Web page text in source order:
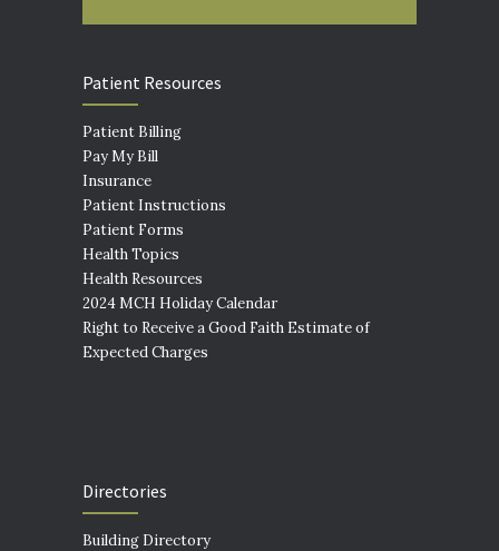
Patient Resources
Patient Billing
Pay My Bill
Insurance
Patient Instructions
Patient Forms
Health Topics
Health Resources
2024 MCH Holiday Calendar
Right to Receive a Good Faith Estimate of
Expected Charges
Directories
Building Directory